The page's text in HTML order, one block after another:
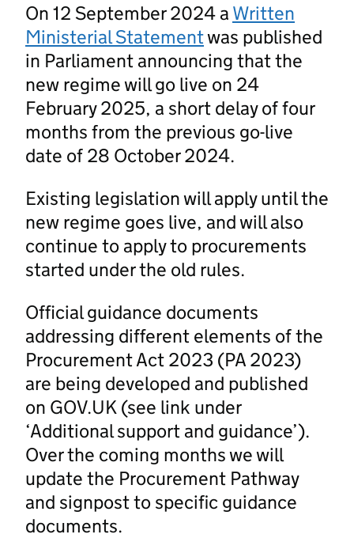
On 12 September 2024 a Written
Ministerial Statementwas published
in Parliament announcing that the
new regime will go live on 24
February 2025, a short delay of four
months from the previous go-live
date of 28 October 2024.
Existing legislation will apply until the
new regime goes live, and will also
continue to apply to procurements
started under the old rules.
Official guidance documents
addressing different elements of the
Procurement Act 2023 (PA 2023)
are being developed and published
on GOV.UK (see link under
‘Additional support and guidance’).
Over the coming months we will
update the Procurement Pathway
and signpost to specific guidance
documents.